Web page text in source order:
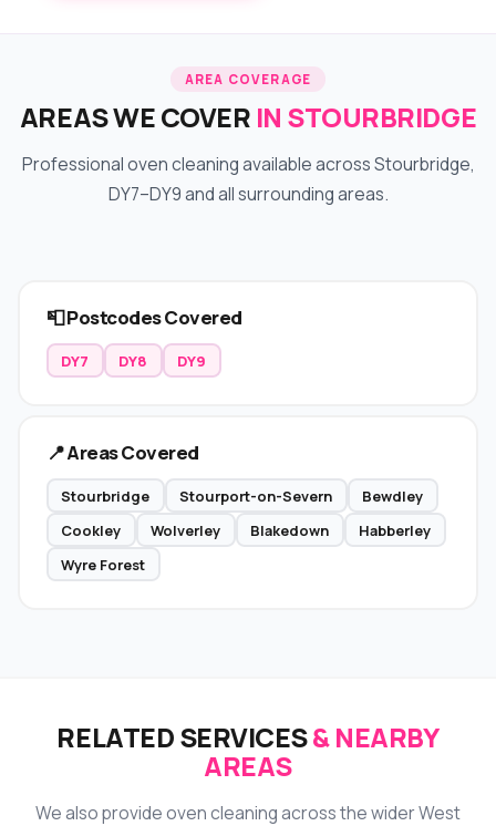
AREA COVERAGE
AREAS WE COVER IN STOURBRIDGE
Professional oven cleaning available across Stourbridge,
DY7–DY9 and all surrounding areas.
📮 Postcodes Covered
DY7 DY8 DY9
📍 Areas Covered
Stourbridge Stourport-on-Severn
Bewdley
Cookley
Wolverley Blakedown
Habberley
Wyre Forest
RELATED SERVICES& NEARBY
AREAS
We also provide oven cleaning across the wider West